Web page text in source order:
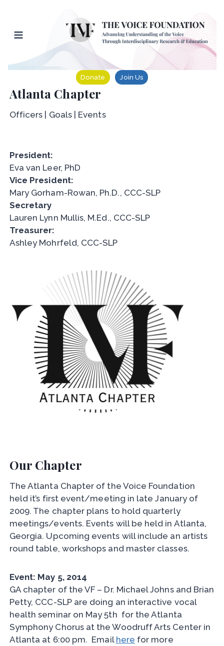
content
Donate Join Us
Atlanta Chapter
Officers | Goals | Events
President:
Eva van Leer, PhD
Vice President:
Mary Gorham-Rowan, Ph.D., CCC-SLP
Secretary
Lauren Lynn Mullis, M.Ed., CCC-SLP
Treasurer:
Ashley Mohrfeld, CCC-SLP
Our Chapter
The Atlanta Chapter of the Voice Foundation
held it’s first event/meeting in late January of
2009. The chapter plans to hold quarterly
meetings/events. Events will be held in Atlanta,
Georgia. Upcoming events will include an artists
round table, workshops and master classes.
Event: May 5, 2014
GA chapter of the VF – Dr. Michael Johns and Brian
Petty, CCC-SLP are doing an interactive vocal
health seminar on May 5th for the Atlanta
Symphony Chorus at the Woodruff Arts Center in
Atlanta at 6:00 pm. Email here for more